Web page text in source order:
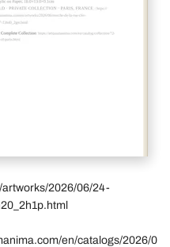
2026/06/24-
en/catalogs/2026/0